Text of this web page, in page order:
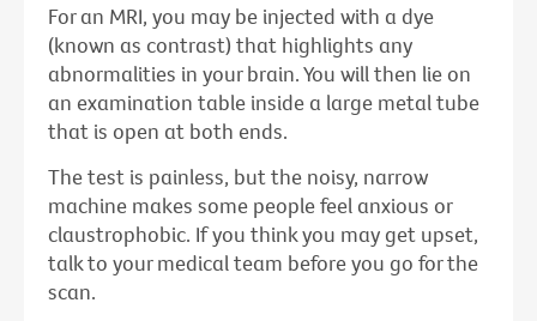
For an MRI, you may be injected with a dye
(known as contrast) that highlights any
abnormalities in your brain. You will then lie on
an examination table inside a large metal tube
that is open at both ends.
The test is painless, but the noisy, narrow
machine makes some people feel anxious or
claustrophobic. If you think you may get upset,
talk to your medical team before you go for the
scan.